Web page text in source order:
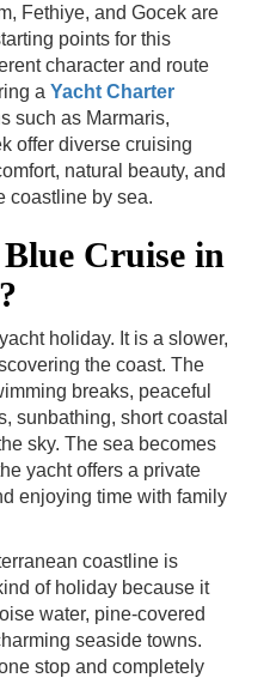
Fethiye, and Gocek are
points for this
character and route
a Yacht Charter
such as Marmaris,
offer diverse cruising
natural beauty, and
coastline by sea.
Cruise in
holiday. It is a slower,
the coast. The
breaks, peaceful
sunbathing, short coastal
sky. The sea becomes
yacht offers a private
enjoying time with family
coastline is
of holiday because it
water, pine-covered
seaside towns.
stop and completely